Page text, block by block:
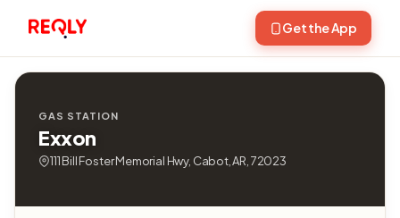
Get the App
GAS STATION
Exxon
111 Bill Foster Memorial Hwy, Cabot, AR, 72023